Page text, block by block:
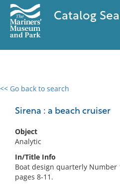
Catalog
<< Go back to search
Sirena : a beach cruiser
Object
Analytic
In/Title Info
Boat design quarterly Number
pages 8-11.
0 results